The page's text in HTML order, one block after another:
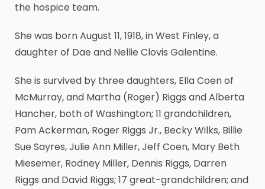
the hospice team.
She was born August 11, 1918, in West Finley, a
daughter of Dae and Nellie Clovis Galentine.
She is survived by three daughters, Ella Coen of
McMurray, and Martha (Roger) Riggs and Alberta
Hancher, both of Washington; 11 grandchildren,
Pam Ackerman, Roger Riggs Jr., Becky Wilks, Billie
Sue Sayres, Julie Ann Miller, Jeff Coen, Mary Beth
Miesemer, Rodney Miller, Dennis Riggs, Darren
Riggs and David Riggs; 17 great-grandchildren; and